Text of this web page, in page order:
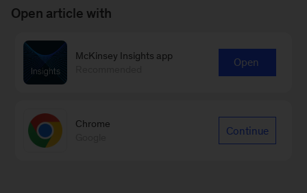
Open article with
McKinsey Insights app
Open
Chrome
Continue